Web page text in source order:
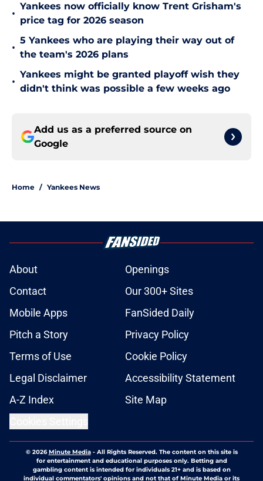
•
Yankees now officially know Trent Grisham's
price tag for 2026 season
•
5 Yankees who are playing their way out of
the team's 2026 plans
•
Yankees might be granted playoff wish they
didn't think was possible a few weeks ago
Add us as a preferred source on
Google
Home / Yankees News
About
Openings
Contact
Our 300+ Sites
Mobile Apps
FanSided Daily
Pitch a Story
Privacy Policy
Terms of Use
Cookie Policy
Legal Disclaimer
Accessibility Statement
A-Z Index
Site Map
© 2026Minute Media- All Rights Reserved. The content on this site is
for entertainment and educational purposes only. Betting and
gambling content is intended for individuals 21+ and is based on
individual commentators' opinions and not that of Minute Media or its